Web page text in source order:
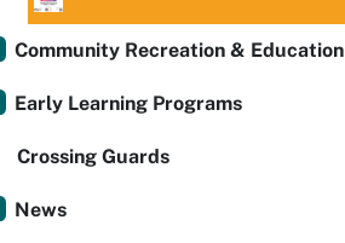
Community Recreation & Education
Early Learning Programs
Crossing Guards
News